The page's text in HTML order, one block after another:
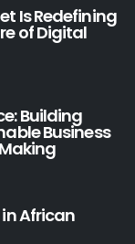
Is Redefining
of Digital
Building
Business
African